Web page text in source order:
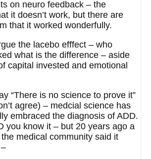
on neuro feedback – the
it doesn’t work, but there are
that it worked wonderfully.
the lacebo efffect – who
what is the difference – aside
capital invested and emotional
“There is no science to prove it”
agree) – medcial science has
embraced the diagnosis of ADD.
you know it – but 20 years ago a
medical community said it